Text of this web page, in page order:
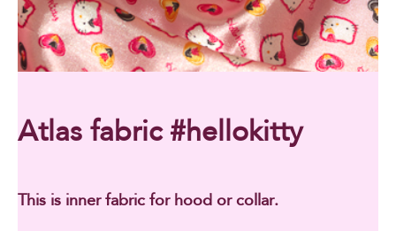
Atlas fabric #hellokitty
This is inner fabric for hood or collar.